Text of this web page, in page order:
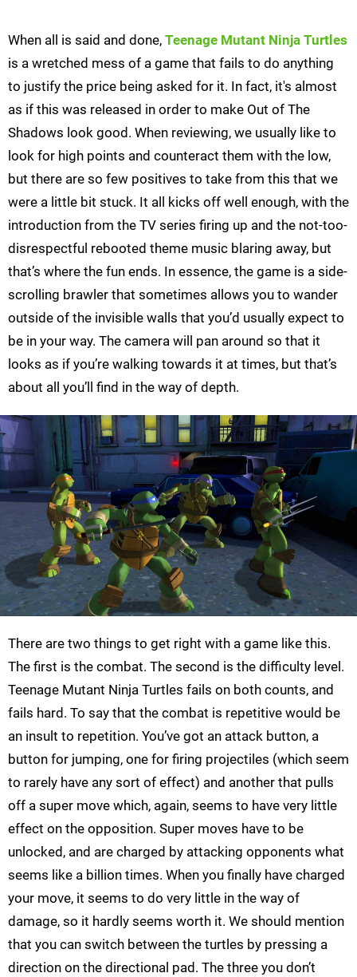
When all is said and done, Teenage Mutant Ninja Turtles
is a wretched mess of a game that fails to do anything
to justify the price being asked for it. In fact, it's almost
as if this was released in order to make Out of The
Shadows look good. When reviewing, we usually like to
look for high points and counteract them with the low,
but there are so few positives to take from this that we
were a little bit stuck. It all kicks off well enough, with the
introduction from the TV series firing up and the not-too-
disrespectful rebooted theme music blaring away, but
that’s where the fun ends. In essence, the game is a side-
scrolling brawler that sometimes allows you to wander
outside of the invisible walls that you’d usually expect to
be in your way. The camera will pan around so that it
looks as if you’re walking towards it at times, but that’s
about all you’ll find in the way of depth.
There are two things to get right with a game like this.
The first is the combat. The second is the difficulty level.
Teenage Mutant Ninja Turtles fails on both counts, and
fails hard. To say that the combat is repetitive would be
an insult to repetition. You’ve got an attack button, a
button for jumping, one for firing projectiles (which seem
to rarely have any sort of effect) and another that pulls
off a super move which, again, seems to have very little
effect on the opposition. Super moves have to be
unlocked, and are charged by attacking opponents what
seems like a billion times. When you finally have charged
your move, it seems to do very little in the way of
damage, so it hardly seems worth it. We should mention
that you can switch between the turtles by pressing a
direction on the directional pad. The three you don’t